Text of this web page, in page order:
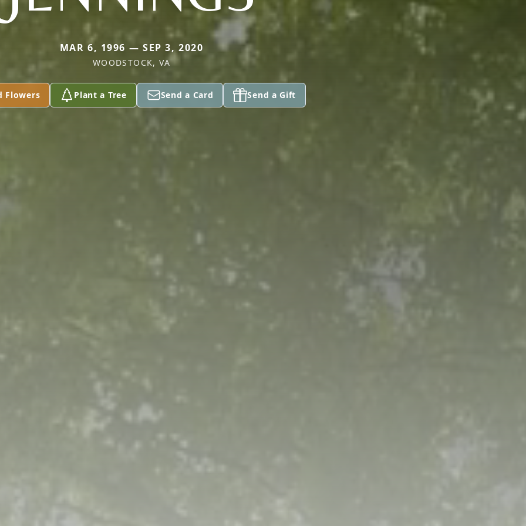
MAR 6, 1996 — SEP 3, 2020
WOODSTOCK, VA
Flowers Plant a Tree Send a Card Send a Gift